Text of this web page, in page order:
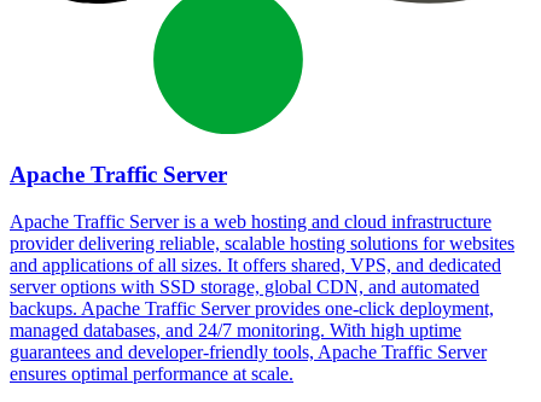
Apache Traffic Server
Apache Traffic Server is a web hosting and cloud infrastructure
provider delivering reliable, scalable hosting solutions for websites
and applications of all sizes. It offers shared, VPS, and dedicated
server options with SSD storage, global CDN, and automated
backups. Apache Traffic Server provides one-click deployment,
managed databases, and 24/7 monitoring. With high uptime
guarantees and developer-friendly tools, Apache Traffic Server
ensures optimal performance at scale.